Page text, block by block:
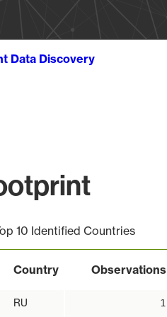
Data Discovery
10 Identified Countries
Country Observations
RU 1